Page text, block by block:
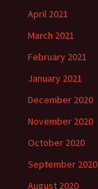
April 2021
March 2021
February 2021
January 2021
December 2020
November 2020
October 2020
September 2020
August 2020